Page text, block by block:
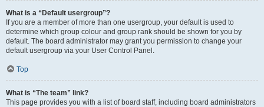
What is a “Default usergroup”?
If you are a member of more than one usergroup, your default is used to
determine which group colour and group rank should be shown for you by
default. The board administrator may grant you permission to change your
default usergroup via your User Control Panel.
Top
What is “The team” link?
This page provides you with a list of board staff, including board administrators